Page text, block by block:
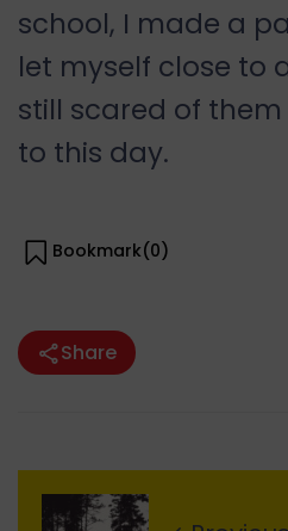
school, I made a
let myself close to
still scared of
to this day.
Bookmark(0)
Share